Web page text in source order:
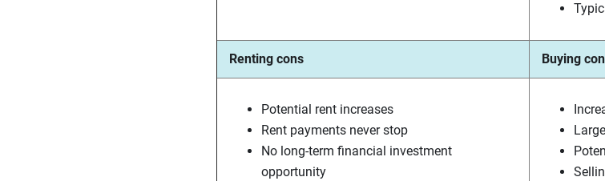
Renting cons Buying
Potential rent increases
Rent payments never stop
No long-term financial investment
opportunity